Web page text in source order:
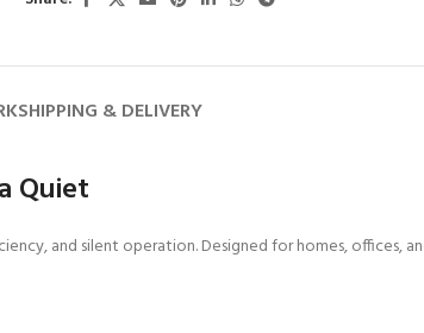
SHIPPING & DELIVERY
Quiet
and silent operation. Designed for homes, offices,